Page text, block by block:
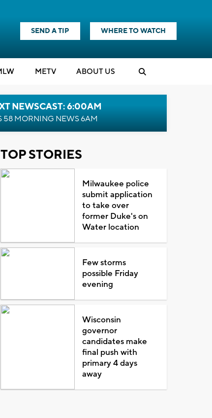
SEND A TIP WHERE TO WATCH
METV ABOUT US
NEWSCAST: 6:00AM
58 MORNING NEWS 6AM
TOP STORIES
Milwaukee police
submit application
to take over
former Duke's on
Water location
Few storms
possible Friday
evening
Wisconsin
governor
candidates make
final push with
primary 4 days
away